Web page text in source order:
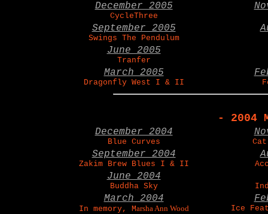
December 2005
CycleThree
September 2005
Swings The Pendulum
June 2005
Tranfer
March 2005
Dragonfly West I & II
- 2004
December 2004
Blue Curves
September 2004
Zakim Brew Blues I & II
June 2004
Buddha Sky
March 2004
In memory, Marsha Ann Wood Ice